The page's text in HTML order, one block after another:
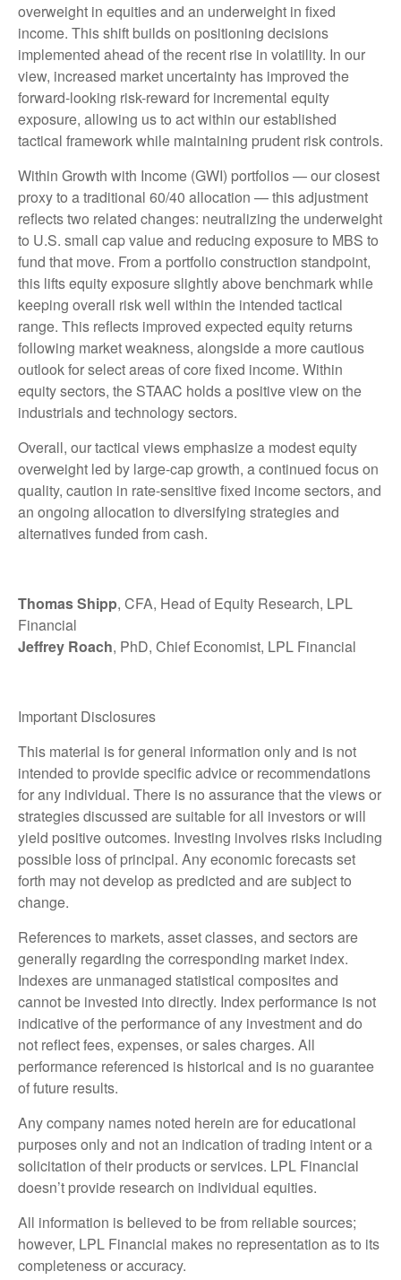
overweight in equities and an underweight in fixed
income. This shift builds on positioning decisions
implemented ahead of the recent rise in volatility. In our
view, increased market uncertainty has improved the
forward-looking risk-reward for incremental equity
exposure, allowing us to act within our established
tactical framework while maintaining prudent risk controls.
Within Growth with Income (GWI) portfolios — our closest
proxy to a traditional 60/40 allocation — this adjustment
reflects two related changes: neutralizing the underweight
to U.S. small cap value and reducing exposure to MBS to
fund that move. From a portfolio construction standpoint,
this lifts equity exposure slightly above benchmark while
keeping overall risk well within the intended tactical
range. This reflects improved expected equity returns
following market weakness, alongside a more cautious
outlook for select areas of core fixed income. Within
equity sectors, the STAAC holds a positive view on the
industrials and technology sectors.
Overall, our tactical views emphasize a modest equity
overweight led by large-cap growth, a continued focus on
quality, caution in rate-sensitive fixed income sectors, and
an ongoing allocation to diversifying strategies and
alternatives funded from cash.
Thomas Shipp, CFA, Head of Equity Research, LPL
Financial
Jeffrey Roach, PhD, Chief Economist, LPL Financial
Important Disclosures
This material is for general information only and is not
intended to provide specific advice or recommendations
for any individual. There is no assurance that the views or
strategies discussed are suitable for all investors or will
yield positive outcomes. Investing involves risks including
possible loss of principal. Any economic forecasts set
forth may not develop as predicted and are subject to
change.
References to markets, asset classes, and sectors are
generally regarding the corresponding market index.
Indexes are unmanaged statistical composites and
cannot be invested into directly. Index performance is not
indicative of the performance of any investment and do
not reflect fees, expenses, or sales charges. All
performance referenced is historical and is no guarantee
of future results.
Any company names noted herein are for educational
purposes only and not an indication of trading intent or a
solicitation of their products or services. LPL Financial
doesn’t provide research on individual equities.
All information is believed to be from reliable sources;
however, LPL Financial makes no representation as to its
completeness or accuracy.